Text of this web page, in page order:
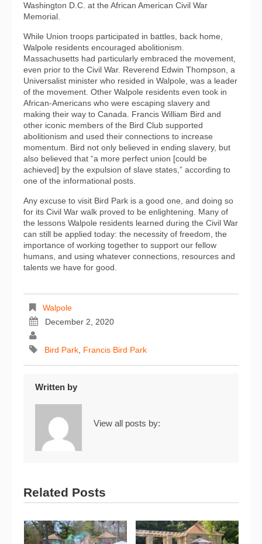
Washington D.C. at the African American Civil War
Memorial.
While Union troops participated in battles, back home,
Walpole residents encouraged abolitionism.
Massachusetts had particularly embraced the movement,
even prior to the Civil War. Reverend Edwin Thompson, a
Universalist minister who resided in Walpole, was a leader
of the movement. Other Walpole residents even took in
African-Americans who were escaping slavery and
making their way to Canada. Francis William Bird and
other iconic members of the Bird Club supported
abolitionism and used their connections to increase
momentum. Bird not only believed in ending slavery, but
also believed that “a more perfect union [could be
achieved] by the expulsion of slave states,” according to
one of the informational posts.
Any excuse to visit Bird Park is a good one, and doing so
for its Civil War walk proved to be enlightening. Many of
the lessons Walpole residents learned during the Civil War
can still be applied today: the necessity of freedom, the
importance of working together to support our fellow
humans, and using whatever connections, resources and
talents we have for good.
Walpole
December 2, 2020
Bird Park, Francis Bird Park
Written by
View all posts by:
Related Posts